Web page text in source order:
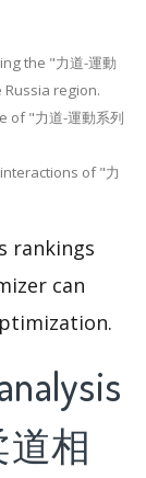
the "力道-運動
Russia region.
of "力道-運動系列
of "力
rankings
can
相